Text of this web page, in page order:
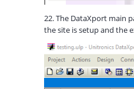
22. The DataXport main
the site is setup and the